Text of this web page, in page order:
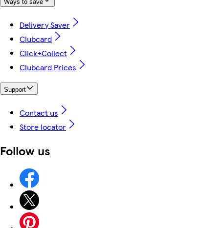
Ways to save
Delivery Saver
Clubcard
Click+Collect
Clubcard Prices
Support
Contact us
Store locator
Follow us